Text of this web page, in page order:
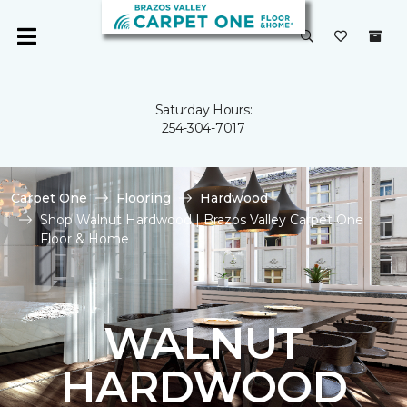
Saturday Hours:
254-304-7017
Carpet One Flooring
Hardwood
Shop Walnut Hardwood | Brazos Valley Carpet One
Floor & Home
WALNUT
HARDWOOD